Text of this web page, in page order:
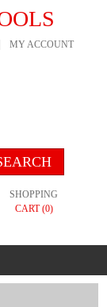
MY ACCOUNT
SHOPPING
CART (0)